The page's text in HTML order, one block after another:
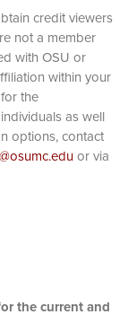
credit viewers
not a member
with OSU or
within your
the
as well
options, contact
or via
the current and